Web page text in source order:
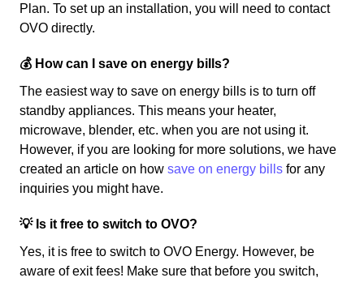
Plan. To set up an installation, you will need to contact
OVO directly.
💰 How can I save on energy bills?
The easiest way to save on energy bills is to turn off
standby appliances. This means your heater,
microwave, blender, etc. when you are not using it.
However, if you are looking for more solutions, we have
created an article on how save on energy bills for any
inquiries you might have.
💡 Is it free to switch to OVO?
Yes, it is free to switch to OVO Energy. However, be
aware of exit fees! Make sure that before you switch,